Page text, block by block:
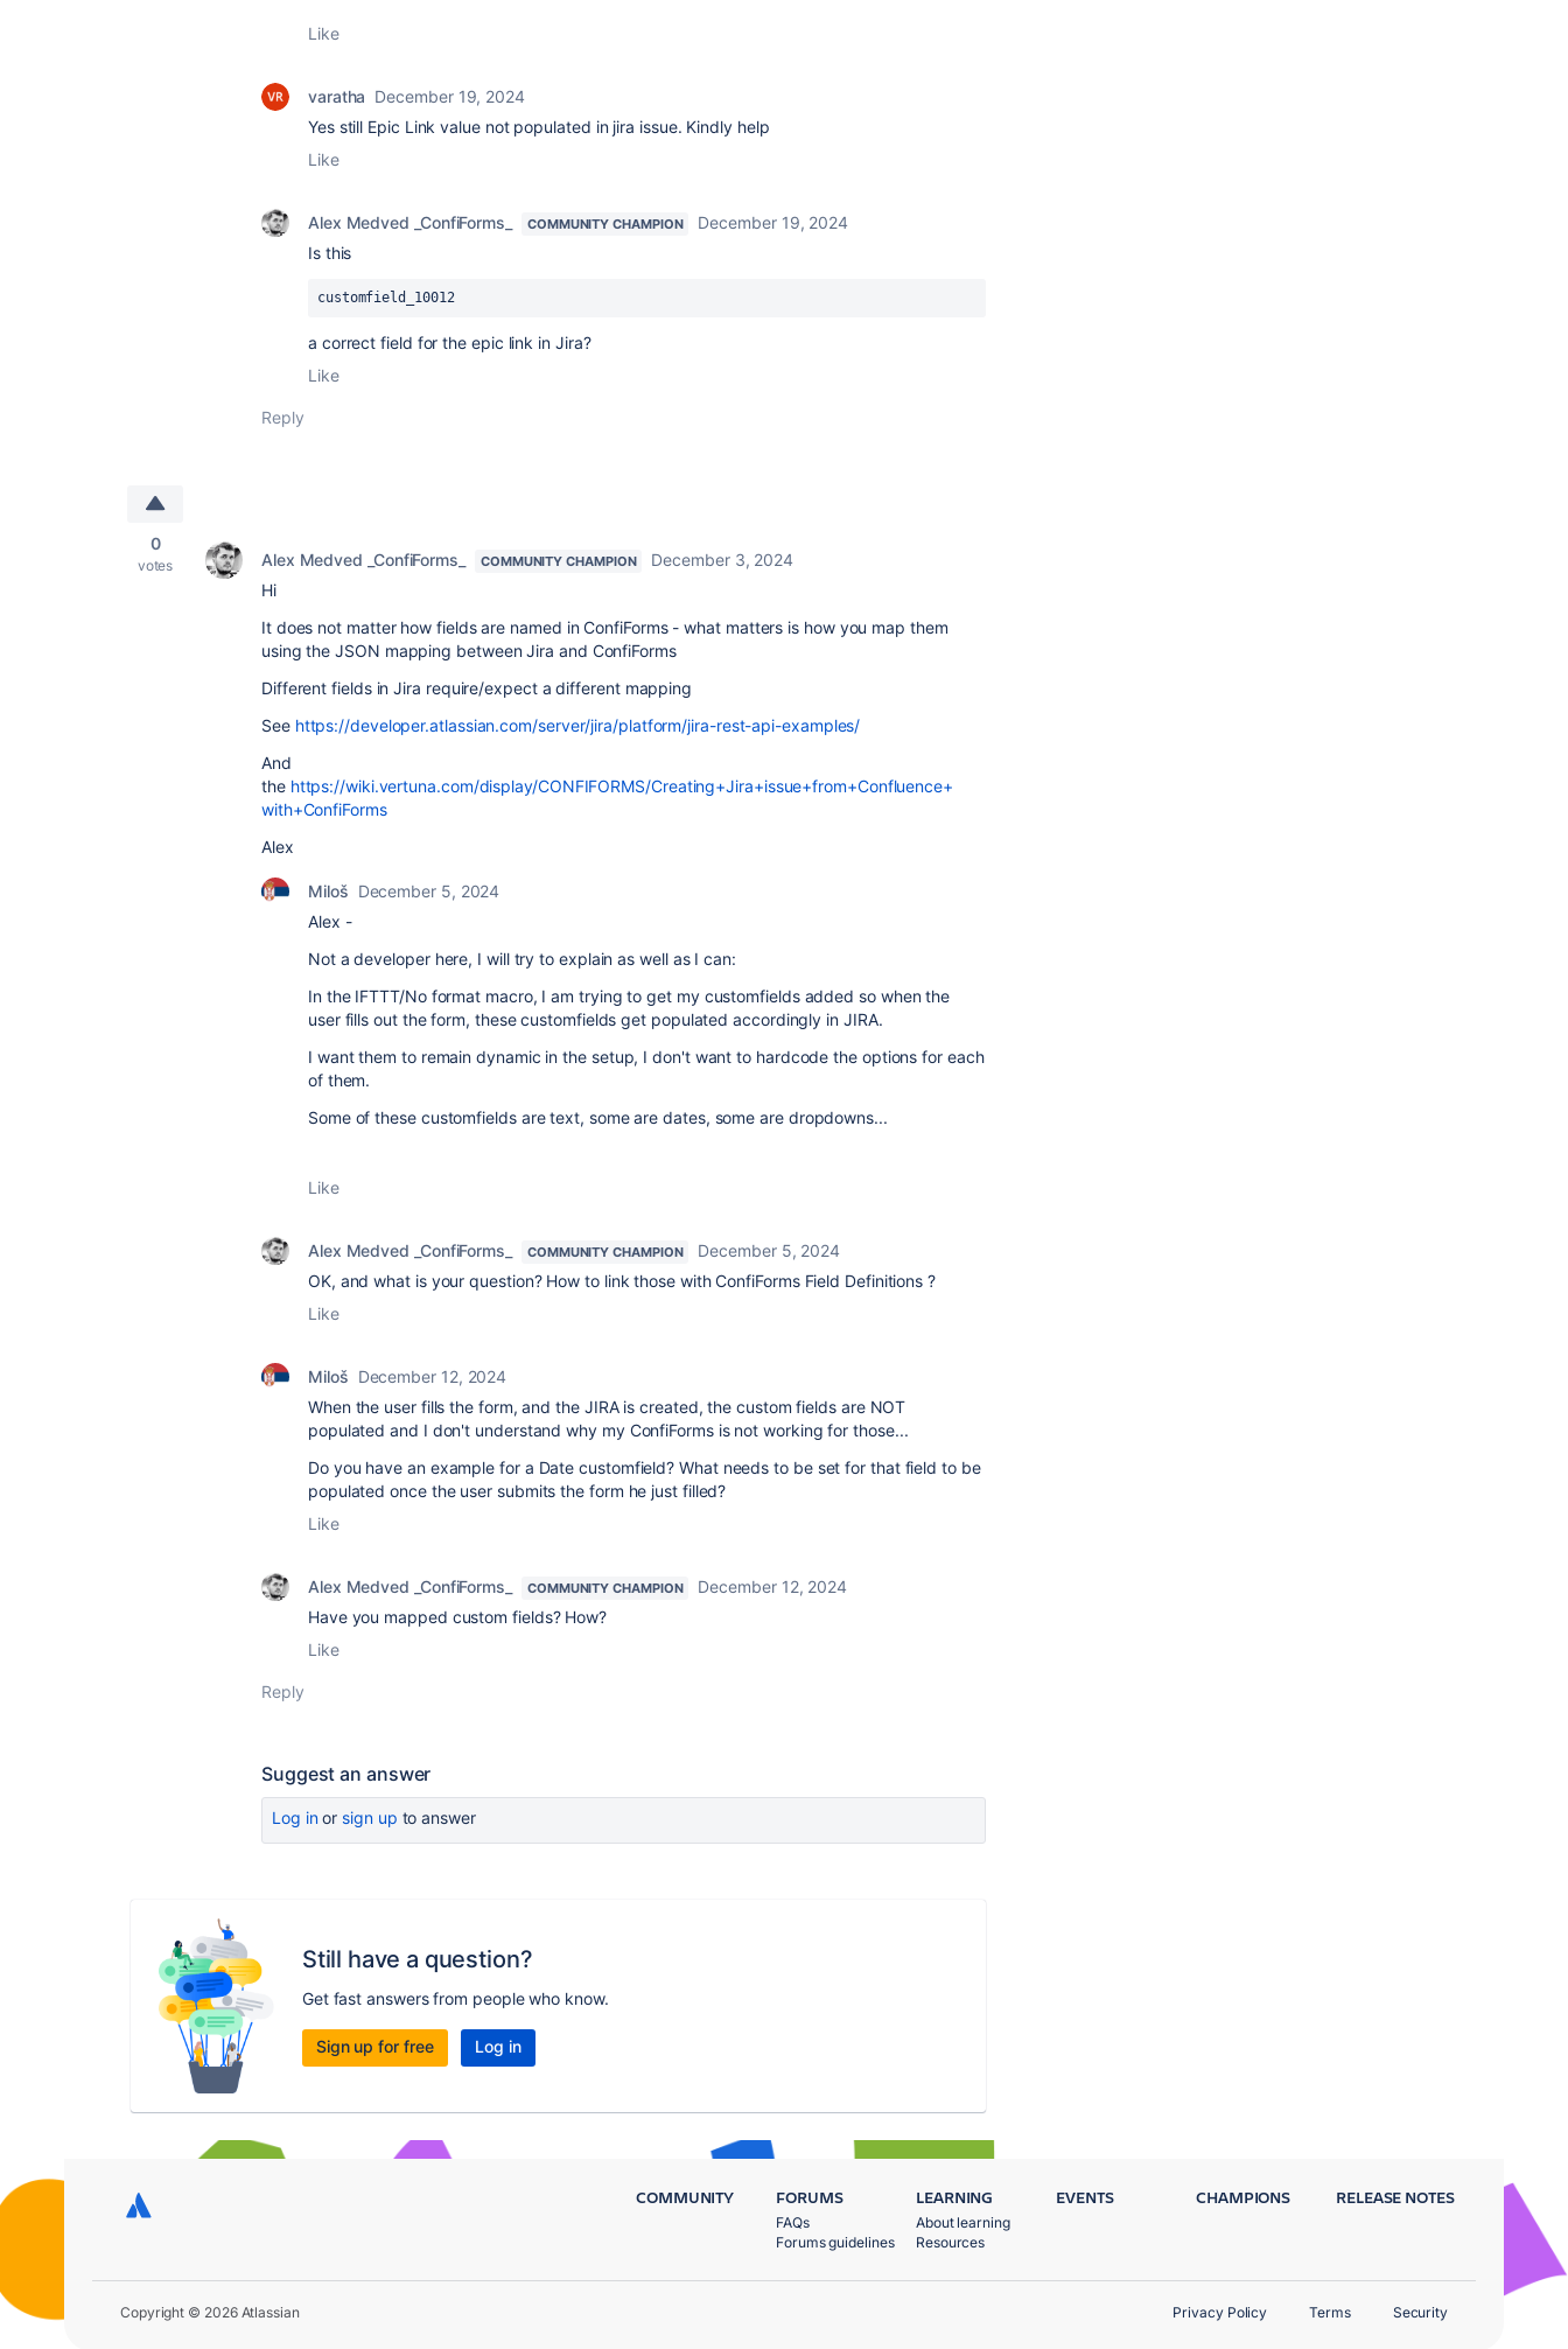
Like
varatha December 19, 2024
Yes still Epic Link value not populated in jira issue. Kindly help
Like
Alex Medved _ConfiForms_ COMMUNITY CHAMPION
December 19, 2024
Is this
customfield_10012
a correct field for the epic link in Jira?
Like
Reply
0
votes Alex Medved _ConfiForms_ COMMUNITY CHAMPION
December 3, 2024
Hi
It does not matter how fields are named in ConfiForms - what matters is how you map them
using the JSON mapping between Jira and ConfiForms
Different fields in Jira require/expect a different mapping
See https://developer.atlassian.com/server/jira/platform/jira-rest-api-examples/
And
the https://wiki.vertuna.com/display/CONFIFORMS/Creating+Jira+issue+from+Confluence+
with+ConfiForms
Alex
Miloš December 5, 2024
Alex -
Not a developer here, I will try to explain as well as I can:
In the IFTTT/No format macro, I am trying to get my customfields added so when the
user fills out the form, these customfields get populated accordingly in JIRA.
I want them to remain dynamic in the setup, I don't want to hardcode the options for each
of them.
Some of these customfields are text, some are dates, some are dropdowns...
Like
Alex Medved _ConfiForms_ COMMUNITY CHAMPION
December 5, 2024
OK, and what is your question? How to link those with ConfiForms Field Definitions ?
Like
Miloš December 12, 2024
When the user fills the form, and the JIRA is created, the custom fields are NOT
populated and I don't understand why my ConfiForms is not working for those...
Do you have an example for a Date customfield? What needs to be set for that field to be
populated once the user submits the form he just filled?
Like
Alex Medved _ConfiForms_ COMMUNITY CHAMPION
December 12, 2024
Have you mapped custom fields? How?
Like
Reply
Suggest an answer
Log inor sign up to answer
Still have a question?
Get fast answers from people who know.
Sign up for free Log in
COMMUNITY FORUMS
FAQs
Forums guidelines
LEARNING
About learning
Resources
EVENTS CHAMPIONS RELEASE NOTES
Copyright © 2026 Atlassian Privacy Policy Terms Security